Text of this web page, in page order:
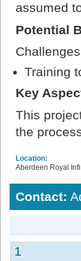
assumed
Potential
Training
Key
This
the
Location:
Aberdeen Royal
Contact:
1